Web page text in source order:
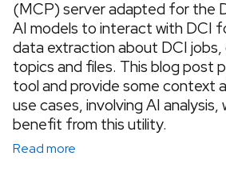
(MCP) server adapted for the
AI models to interact with DCI
data extraction about DCI
topics and files. This blog post
tool and provide some context
use cases, involving AI analysis,
benefit from this utility.
Read more